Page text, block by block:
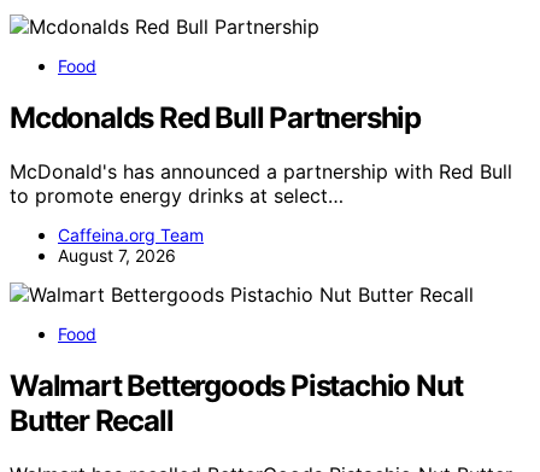
Food
Mcdonalds Red Bull Partnership
McDonald's has announced a partnership with Red Bull
to promote energy drinks at select…
Caffeina.org Team
August 7, 2026
Food
Walmart Bettergoods Pistachio Nut
Butter Recall